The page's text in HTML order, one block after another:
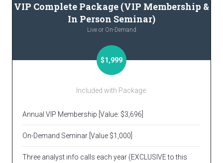
VIP Complete Package (VIP Membership &
In Person Seminar)
Live or On-Demand
$1,999
Included with Package:
Annual VIP Membership [Value: $3,696]
On-Demand Seminar [Value $1,000]
Three analyst info calls each year (EXCLUSIVE to this